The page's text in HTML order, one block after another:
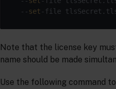
  --
set
Note that the license key
name should be made
Use the following command